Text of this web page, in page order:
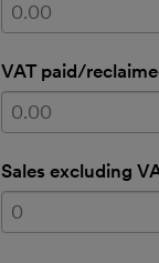
VAT paid/
Sales excluding